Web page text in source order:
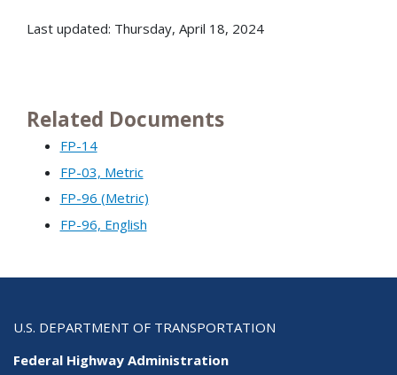
Last updated: Thursday, April 18, 2024
Related Documents
FP-14
FP-03, Metric
FP-96 (Metric)
FP-96, English
U.S. DEPARTMENT OF TRANSPORTATION
Federal Highway Administration